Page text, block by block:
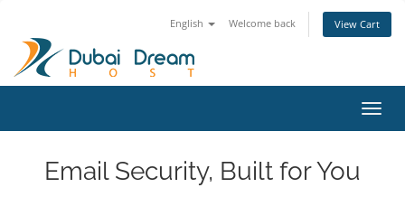
English Welcome back View Cart
Email Security, Built for You